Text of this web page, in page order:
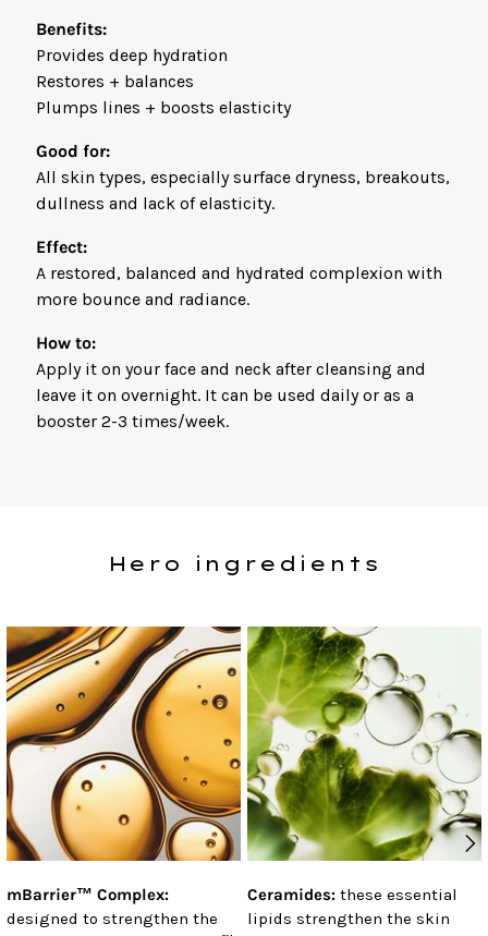
Benefits:
Provides deep hydration
Restores + balances
Plumps lines + boosts elasticity
Good for:
All skin types, especially surface dryness, breakouts,
dullness and lack of elasticity.
Effect:
A restored, balanced and hydrated complexion with
more bounce and radiance.
How to:
Apply it on your face and neck after cleansing and
leave it on overnight. It can be used daily or as a
booster 2-3 times/week.
Hero ingredients
mBarrier™ Complex:
designed to strengthen the
Ceramides: these essential
lipids strengthen the skin